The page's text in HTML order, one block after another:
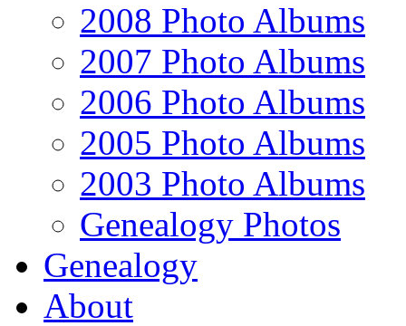
2008 Photo Albums
2007 Photo Albums
2006 Photo Albums
2005 Photo Albums
2003 Photo Albums
Genealogy Photos
Genealogy
About